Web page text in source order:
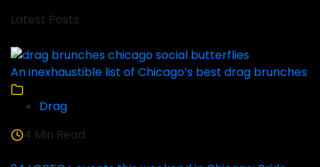
Latest Posts
An inexhaustible list of Chicago’s best drag brunches
Drag
4 Min Read